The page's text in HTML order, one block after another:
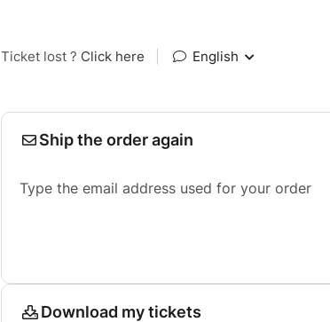
Ticket lost ? Click here English
Ship the order again
Type the email address used for your order
Download my tickets